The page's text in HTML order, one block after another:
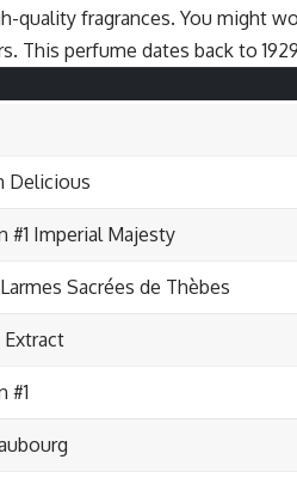
quality fragrances. You might
This perfume dates back to
Delicious
#1 Imperial Majesty
Sacrées de Thèbes
Extract
#1